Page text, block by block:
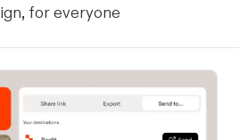
for everyone